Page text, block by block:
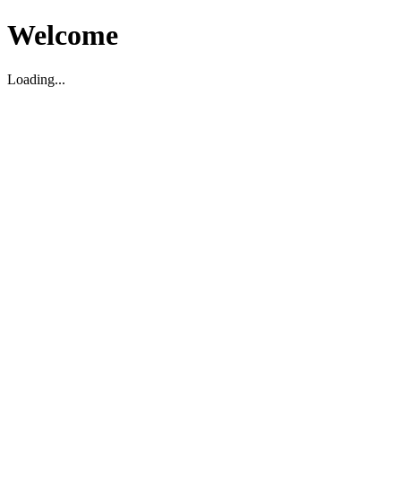
Welcome
Loading...